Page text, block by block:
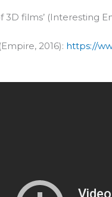
3D films’ (Interesting
2016): https://